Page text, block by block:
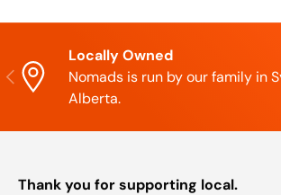
Previous
Locally Owned
Nomads is run by our family in
Alberta.
Thank you for supporting local.